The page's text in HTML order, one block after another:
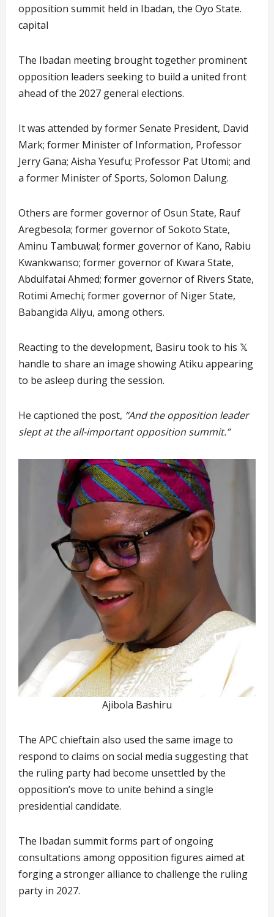
opposition summit held in Ibadan, the Oyo State.
capital
The Ibadan meeting brought together prominent
opposition leaders seeking to build a united front
ahead of the 2027 general elections.
It was attended by former Senate President, David
Mark; former Minister of Information, Professor
Jerry Gana; Aisha Yesufu; Professor Pat Utomi; and
a former Minister of Sports, Solomon Dalung.
Others are former governor of Osun State, Rauf
Aregbesola; former governor of Sokoto State,
Aminu Tambuwal; former governor of Kano, Rabiu
Kwankwanso; former governor of Kwara State,
Abdulfatai Ahmed; former governor of Rivers State,
Rotimi Amechi; former governor of Niger State,
Babangida Aliyu, among others.
Reacting to the development, Basiru took to his 𝕏
handle to share an image showing Atiku appearing
to be asleep during the session.
He captioned the post, “And the opposition leader
slept at the all-important opposition summit.”
Ajibola Bashiru
The APC chieftain also used the same image to
respond to claims on social media suggesting that
the ruling party had become unsettled by the
opposition’s move to unite behind a single
presidential candidate.
The Ibadan summit forms part of ongoing
consultations among opposition figures aimed at
forging a stronger alliance to challenge the ruling
party in 2027.